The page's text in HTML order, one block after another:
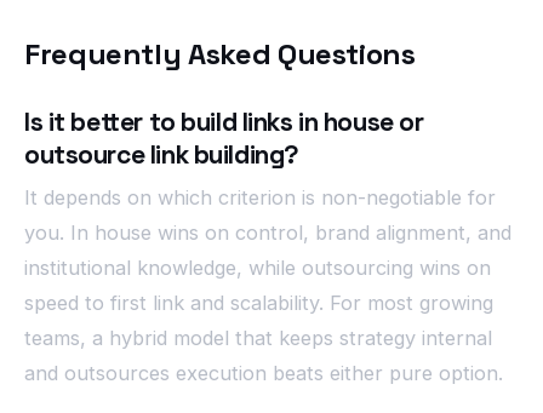
Frequently Asked Questions
Is it better to build links in house or
outsource link building?
It depends on which criterion is non-negotiable for
you. In house wins on control, brand alignment, and
institutional knowledge, while outsourcing wins on
speed to first link and scalability. For most growing
teams, a hybrid model that keeps strategy internal
and outsources execution beats either pure option.